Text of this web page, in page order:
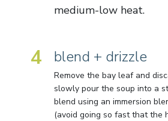
medium-low heat.
4 blend + drizzle
Remove the bay leaf and
slowly pour the soup into a
blend using an immersion
(avoid going so fast that the